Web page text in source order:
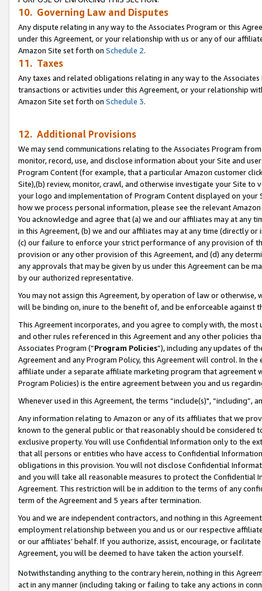
10. Governing Law and Disputes
Any dispute relating in any way to the Associates Program or this
under this Agreement, or your relationship with us or any of our
Amazon Site set forth on Schedule 2.
11. Taxes
Any taxes and related obligations relating in any way to the
transactions or activities under this Agreement, or your relationship
Amazon Site set forth on Schedule 3.
12. Additional Provisions
We may send communications relating to the Associates Program
monitor, record, use, and disclose information about your Site and
Program Content (for example, that a particular Amazon customer
Site),(b) review, monitor, crawl, and otherwise investigate your Site
your logo and implementation of Program Content displayed on
how we process personal information, please see the relevant
You acknowledge and agree that (a) we and our affiliates may at
in this Agreement, (b) we and our affiliates may at any time (directly
(c) our failure to enforce your strict performance of any provision of
provision or any other provision of this Agreement, and (d) any
any approvals that may be given by us under this Agreement can be
by our authorized representative.
You may not assign this Agreement, by operation of law or
will be binding on, inure to the benefit of, and be enforceable against
This Agreement incorporates, and you agree to comply with, the
and other rules referenced in this Agreement and any other policies
Associates Program (“Program Policies”), including any updates of
Agreement and any Program Policy, this Agreement will control. In
affiliate under a separate affiliate marketing program that agreement
Program Policies) is the entire agreement between you and us
Whenever used in this Agreement, the terms “include(s)",
Any information relating to Amazon or any of its affiliates that we
known to the general public or that reasonably should be considered
exclusive property. You will use Confidential Information only to the
that all persons or entities who have access to Confidential
obligations in this provision. You will not disclose Confidential
and you will take all reasonable measures to protect the Confidential
Agreement. This restriction will be in addition to the terms of any
term of the Agreement and 5 years after termination.
You and we are independent contractors, and nothing in this
employment relationship between you and us or our respective
or our affiliates’ behalf. If you authorize, assist, encourage, or
Agreement, you will be deemed to have taken the action yourself.
Notwithstanding anything to the contrary herein, nothing in this
act in any manner (including taking or failing to take any actions in